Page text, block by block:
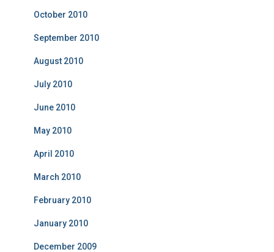
October 2010
September 2010
August 2010
July 2010
June 2010
May 2010
April 2010
March 2010
February 2010
January 2010
December 2009